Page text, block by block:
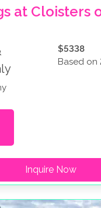
at Cloisters
$5338
Based on
Inquire Now